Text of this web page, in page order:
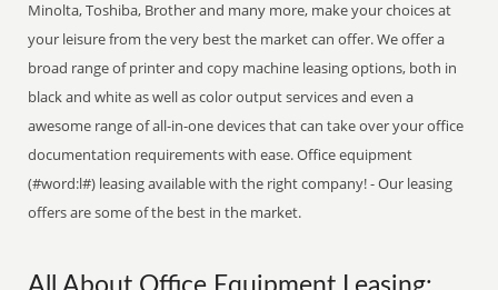
Minolta, Toshiba, Brother and many more, make your choices at
your leisure from the very best the market can offer. We offer a
broad range of printer and copy machine leasing options, both in
black and white as well as color output services and even a
awesome range of all-in-one devices that can take over your office
documentation requirements with ease. Office equipment
(#word:l#) leasing available with the right company! - Our leasing
offers are some of the best in the market.